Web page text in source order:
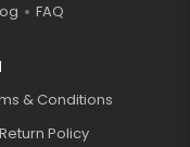
FAQ
& Conditions
Policy